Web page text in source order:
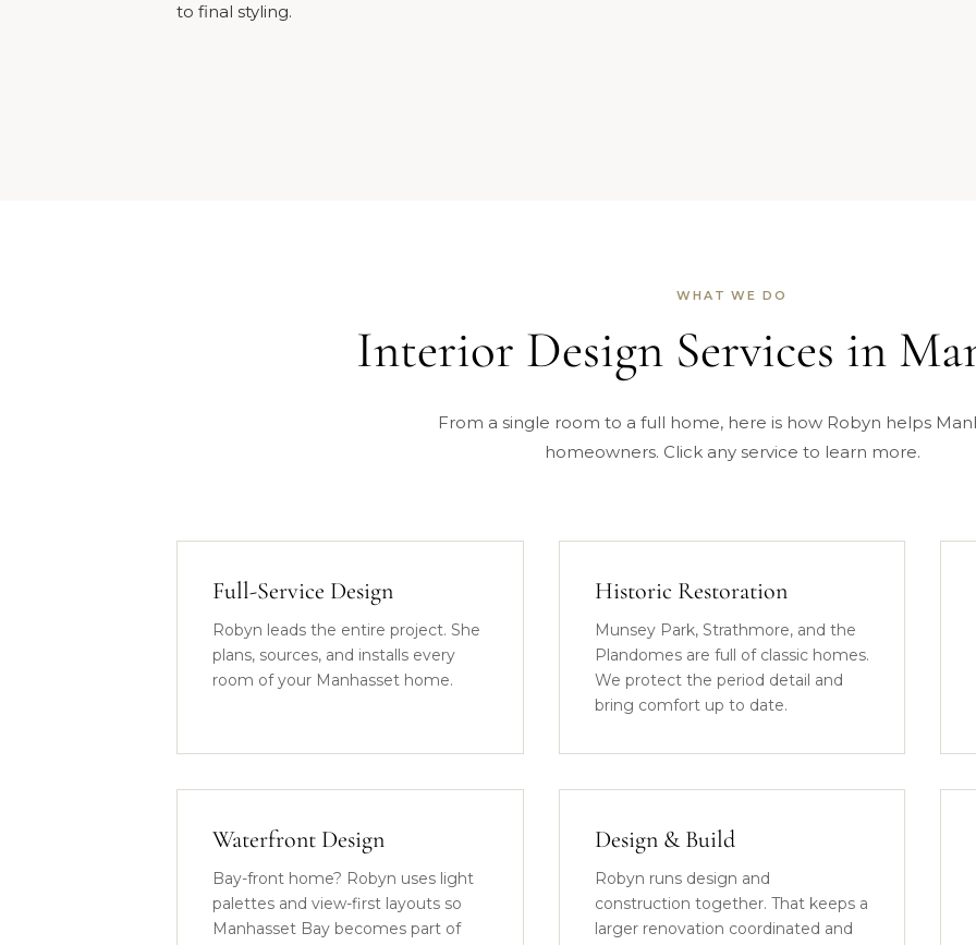
to final styling.
WHAT WE DO
Interior Design Services in
From a single room to a full home, here is how Robyn helps
homeowners. Click any service to learn more.
Full-Service Design
Robyn leads the entire project. She
plans, sources, and installs every
room of your Manhasset home.
Historic Restoration
Munsey Park, Strathmore, and the
Plandomes are full of classic homes.
We protect the period detail and
bring comfort up to date.
Waterfront Design
Bay-front home? Robyn uses light
palettes and view-first layouts so
Manhasset Bay becomes part of
Design & Build
Robyn runs design and
construction together. That keeps a
larger renovation coordinated and